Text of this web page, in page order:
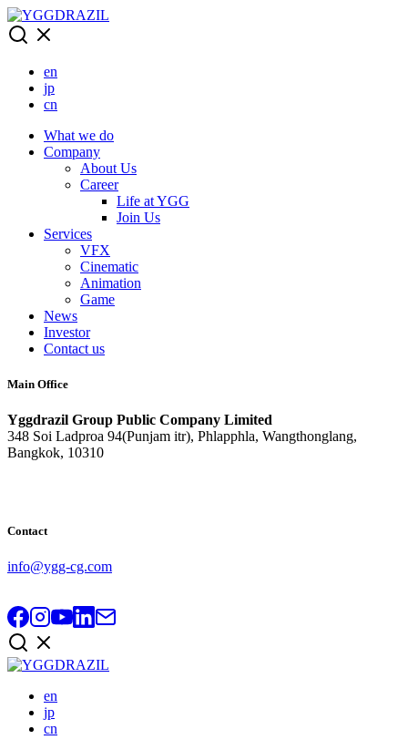
Skip
to
content
en
jp
cn
What we do
Company
About Us
Career
Life at YGG
Join Us
Services
VFX
Cinematic
Animation
Game
News
Investor
Contact us
Main Office
Yggdrazil Group Public Company Limited
348 Soi Ladproa 94(Punjam itr), Phlapphla, Wangthonglang,
Bangkok, 10310
Contact
info@ygg-cg.com
en
jp
cn